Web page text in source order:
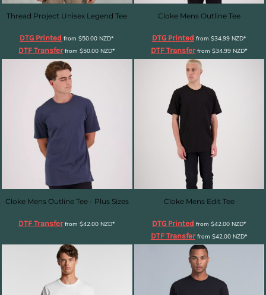
Thread Project Unisex Legend Tee
DTG Printed from$50.00NZD*
DTF Transferfrom$50.00NZD*
Cloke Mens Outline Tee
DTG Printed from $34.99 NZD*
DTF Transferfrom $34.99 NZD*
Cloke Mens Outline Tee - Plus Sizes
DTF Transferfrom$42.00NZD*
Cloke Mens Edit Tee
DTG Printed from $42.00 NZD*
DTF Transferfrom $42.00 NZD*